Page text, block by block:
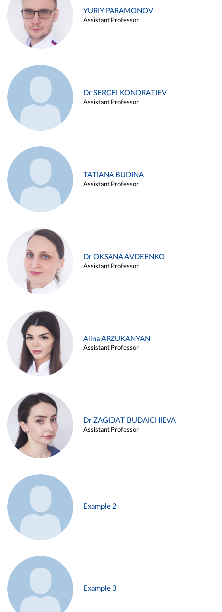
YURIY PARAMONOV
Assistant Professor
Dr SERGEI KONDRATIEV
Assistant Professor
TATIANA BUDINA
Assistant Professor
Dr OKSANA AVDEENKO
Assistant Professor
Alina ARZUKANYAN
Assistant Professor
Dr ZAGIDAT BUDAICHIEVA
Assistant Professor
Example 2
Example 3